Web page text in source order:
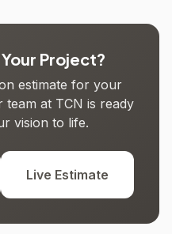
Project?
estimate for your
at TCN is ready
vision to life.
Live Estimate